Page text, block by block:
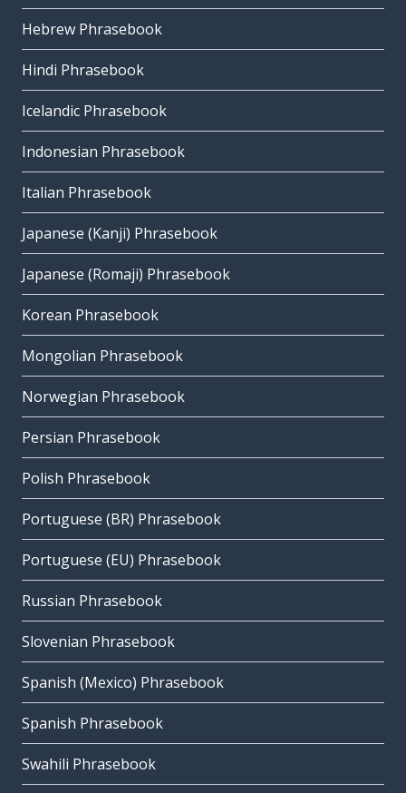
Hebrew Phrasebook
Hindi Phrasebook
Icelandic Phrasebook
Indonesian Phrasebook
Italian Phrasebook
Japanese (Kanji) Phrasebook
Japanese (Romaji) Phrasebook
Korean Phrasebook
Mongolian Phrasebook
Norwegian Phrasebook
Persian Phrasebook
Polish Phrasebook
Portuguese (BR) Phrasebook
Portuguese (EU) Phrasebook
Russian Phrasebook
Slovenian Phrasebook
Spanish (Mexico) Phrasebook
Spanish Phrasebook
Swahili Phrasebook